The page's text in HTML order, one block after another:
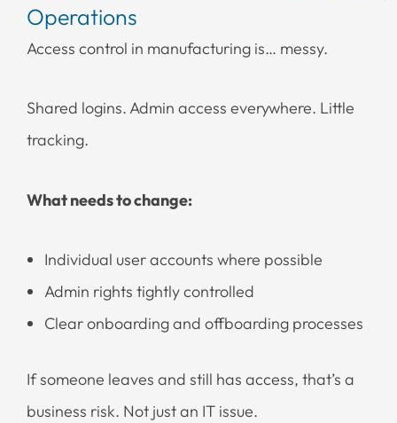
Operations
Access control in manufacturing is… messy.
Shared logins. Admin access everywhere. Little
tracking.
What needs to change:
Individual user accounts where possible
Admin rights tightly controlled
Clear onboarding and offboarding processes
If someone leaves and still has access, that’s a
business risk. Not just an IT issue.